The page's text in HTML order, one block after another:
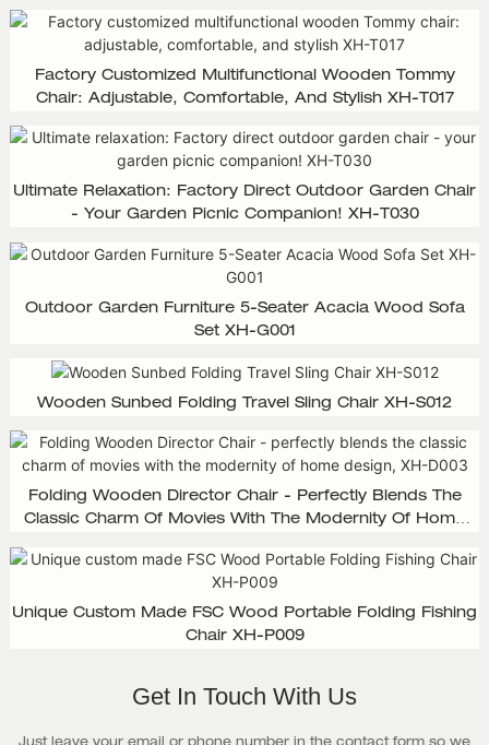
Factory Customized Multifunctional Wooden Tommy
Chair: Adjustable, Comfortable, And Stylish XH-T017
Ultimate Relaxation: Factory Direct Outdoor Garden Chair
- Your Garden Picnic Companion! XH-T030
Outdoor Garden Furniture 5-Seater Acacia Wood Sofa
Set XH-G001
Wooden Sunbed Folding Travel Sling Chair XH-S012
Folding Wooden Director Chair - Perfectly Blends The
Classic Charm Of Movies With The Modernity Of Home
Unique Custom Made FSC Wood Portable Folding Fishing
Chair XH-P009
Get In Touch With Us